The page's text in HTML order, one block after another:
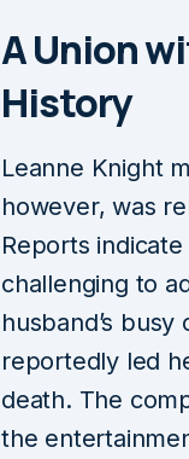
A Union
History
Leanne Knight
however, was
Reports
challenging to
husband’s
reportedly led
death. The
the